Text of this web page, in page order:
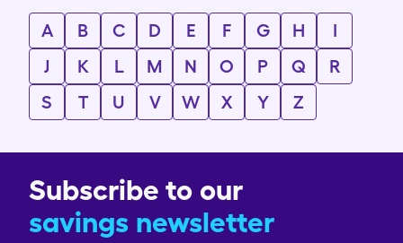
A B C D E F G H
I
J
K L M N O P Q
R
S
T U V W X Y Z
Subscribe to our
savings newsletter